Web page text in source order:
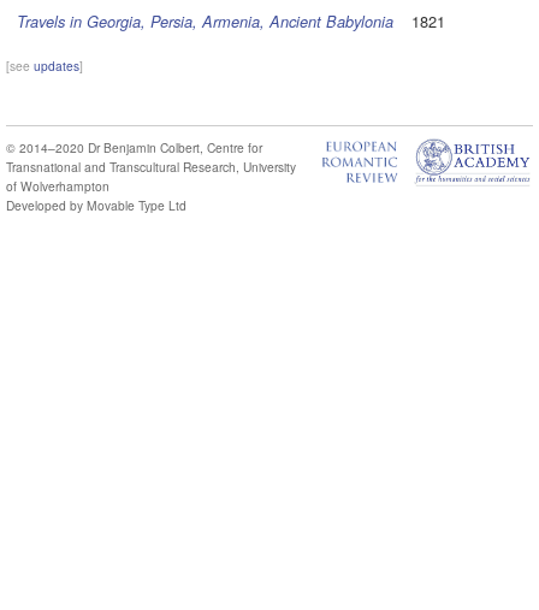
Travels in Georgia, Persia, Armenia, Ancient Babylonia 1821
[seeupdates]
© 2014–2020 Dr Benjamin Colbert ,Centre for
Transnational and Transcultural Research University
of Wolverhampton
Developed byMovable Type Ltd